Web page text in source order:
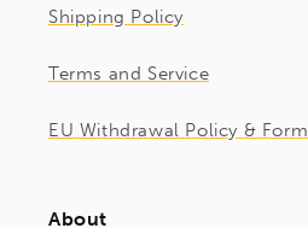
Shipping Policy
Terms and Service
EU Withdrawal Policy & Form
About